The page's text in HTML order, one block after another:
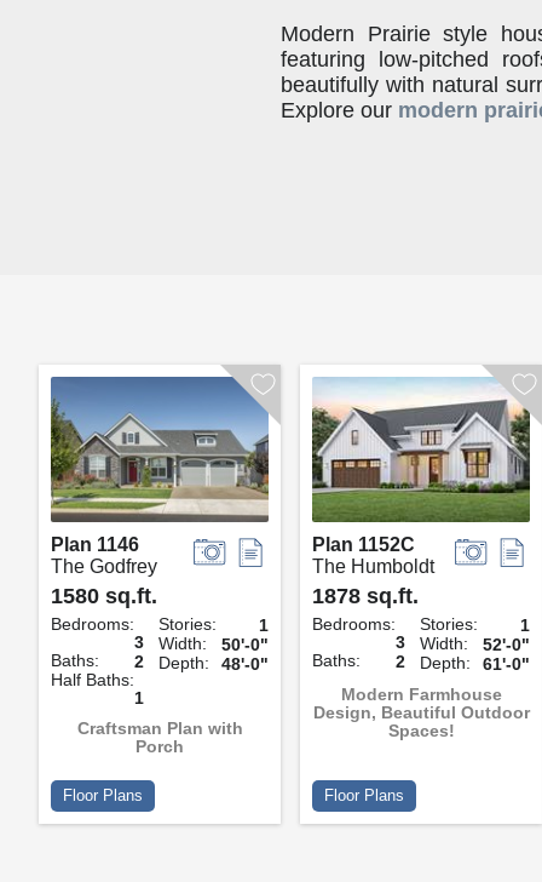
Modern Prairie style
featuring low-pitched
beautifully with natural
Explore our modern
Plan 1146
The Godfrey
1580 sq.ft.
Bedrooms:
3
Baths:
2
Half Baths:
1
Stories:
1
Width:
50'-0"
Depth:
48'-0"
Craftsman Plan with
Porch
Floor Plans
Plan 1152C
The Humboldt
1878 sq.ft.
Bedrooms:
3
Baths:
2
Stories:
1
Width:
52'-0"
Depth:
61'-0"
Modern Farmhouse
Design, Beautiful Outdoor
Spaces!
Floor Plans